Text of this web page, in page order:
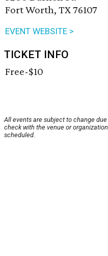
Fort Worth, TX 76107
EVENT WEBSITE >
TICKET INFO
Free-$10
All events are subject to change
check with the venue or
scheduled.